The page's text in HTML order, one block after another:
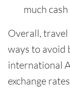
much
Overall,
ways to avoid
international
exchange